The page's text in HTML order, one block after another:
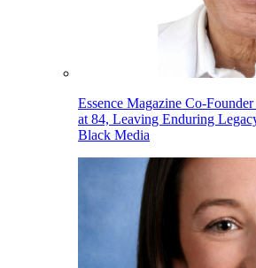
Essence Magazine Co-
at 84, Leaving Enduring
Black Media